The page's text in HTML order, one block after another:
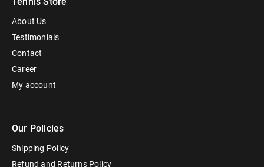
About Us
Testimonials
Contact
Career
My account
Our Policies
Shipping Policy
Refund and Returns Policy